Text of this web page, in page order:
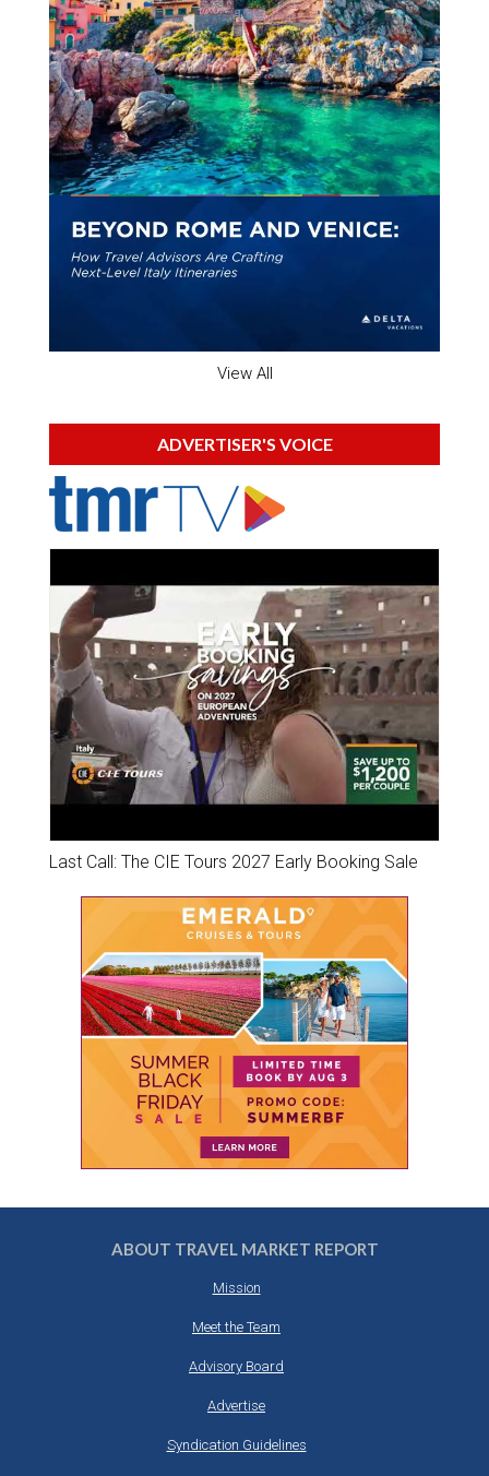
View All
ADVERTISER'S VOICE
Last Call: The CIE Tours 2027 Early Booking Sale
ABOUT TRAVEL MARKET REPORT
Mission
Meet the Team
Advisory Board
Advertise
Syndication Guidelines